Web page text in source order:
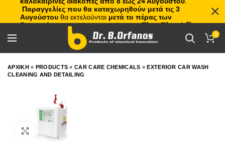
0
ΑΡΧΙΚΗ» PRODUCTS »CAR CARE CHEMICALS »EXTERIOR CAR WASH
CLEANING AND DETAILING
Παραγγελίες που θα καταχωρηθούν μετά τις 3
Αυγούστου θα εκτελούνται μετά το πέρας των
διακοπών, με σειρά προτεραιότητας.Πλιτς Πλατς!🏖️🌊